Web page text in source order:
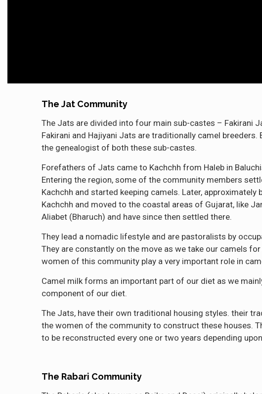
The Jat Community
The Jats are divided into four main sub-castes – Fakirani
Fakirani and Hajiyani Jats are traditionally camel
the genealogist of both these sub-castes.
Forefathers of Jats came to Kachchh from Haleb in
Entering the region, some of the community members
Kachchh and started keeping camels. Later,
Kachchh and moved to the coastal areas of Gujarat, like
Aliabet (Bharuch) and have since then settled there.
They lead a nomadic lifestyle and are pastoralists by
They are constantly on the move as we take our camels
women of this community play a very important role in
Camel milk forms an important part of our diet as we
component of our diet.
The Jats, have their own traditional housing styles. their
the women of the community to construct these houses.
to be reconstructed every one or two years depending
The Rabari Community